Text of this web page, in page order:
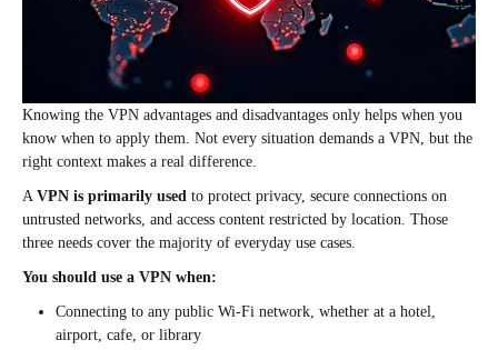
Knowing the VPN advantages and disadvantages only helps when you
know when to apply them. Not every situation demands a VPN, but the
right context makes a real difference.
A VPN is primarily used to protect privacy, secure connections on
untrusted networks, and access content restricted by location. Those
three needs cover the majority of everyday use cases.
You should use a VPN when:
Connecting to any public Wi-Fi network, whether at a hotel,
airport, cafe, or library